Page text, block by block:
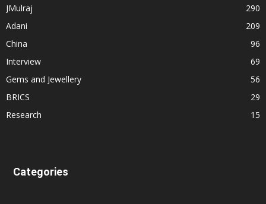
JMulraj
290
Adani
209
China
96
Interview
69
Gems and Jewellery
56
BRICS
29
Research
15
Categories